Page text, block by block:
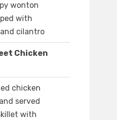
wonton
with
cilantro
Chicken
chicken
served
with